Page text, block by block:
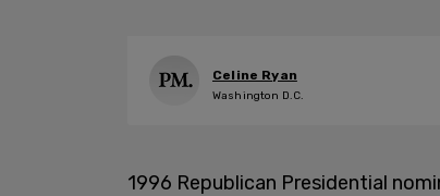
Celine Ryan
Washington D.C.
1996 Republican Presidential